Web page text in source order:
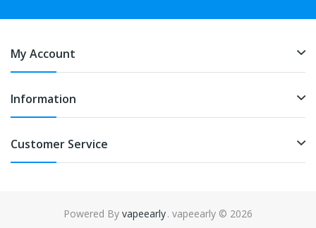
My Account
Information
Customer Service
Powered By vapeearly. vapeearly © 2026